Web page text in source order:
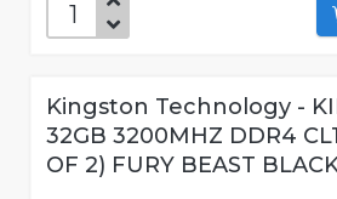
Kingston Technology -
32GB 3200MHZ DDR4
OF 2) FURY BEAST